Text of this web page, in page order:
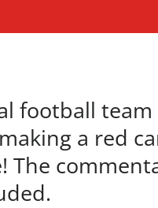
football
a red
The